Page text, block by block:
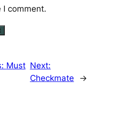
I comment.
Must Next:
Checkmate
→